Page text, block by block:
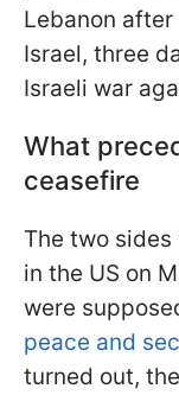
Lebanon
Israel, three
Israeli war
What
ceasefire
The two
in the US on
were
peace and
turned out,